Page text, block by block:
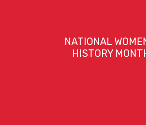
NATIONAL
HISTORY